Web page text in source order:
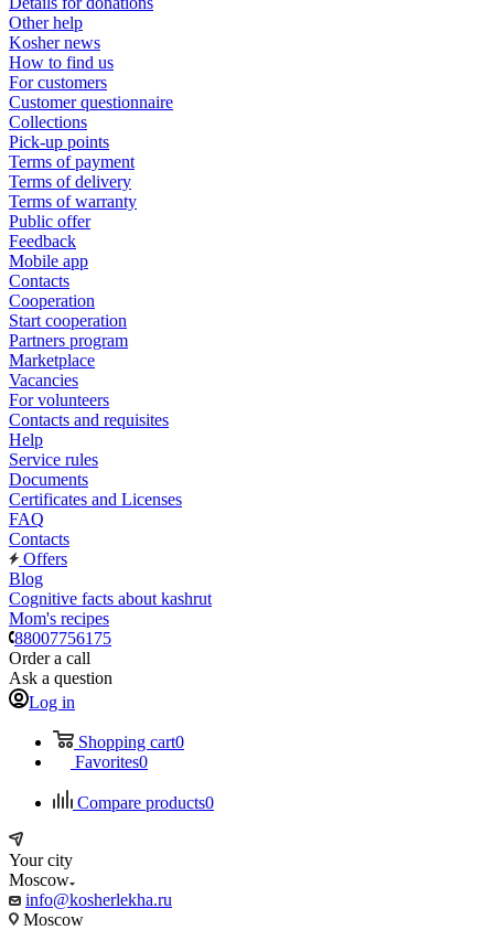
Other help
Kosher news
How to find us
For customers
Customer questionnaire
Collections
Pick-up points
Terms of payment
Terms of delivery
Terms of warranty
Public offer
Feedback
Mobile app
Contacts
Cooperation
Start cooperation
Partners program
Marketplace
Vacancies
For volunteers
Contacts and requisites
Help
Service rules
Documents
Certificates and Licenses
FAQ
Contacts
Offers
Blog
Cognitive facts about kashrut
Mom's recipes
88007756175
Order a call
Ask a question
Log in
Shopping cart0
Favorites0
Compare products0
Your city
Moscow
info@kosherlekha.ru
Moscow